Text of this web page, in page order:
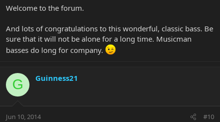
Welcome to the forum.
And lots of congratulations to this wonderful, classic bass. Be
sure that it will not be alone for a long time. Musicman
basses do long for company.
G Guinness21
Jun 10, 2014 #10